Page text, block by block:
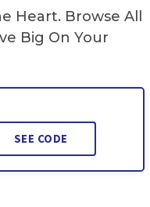
Heart. Browse All
Big On Your
SEE CODE